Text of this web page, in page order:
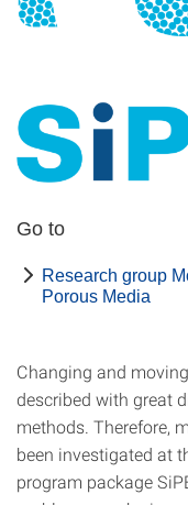
Go to
Research group
Porous Media
Changing and
described with great
methods. Therefore,
been investigated at
program package